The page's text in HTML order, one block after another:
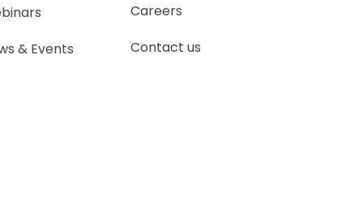
& Events
Careers
Contact us